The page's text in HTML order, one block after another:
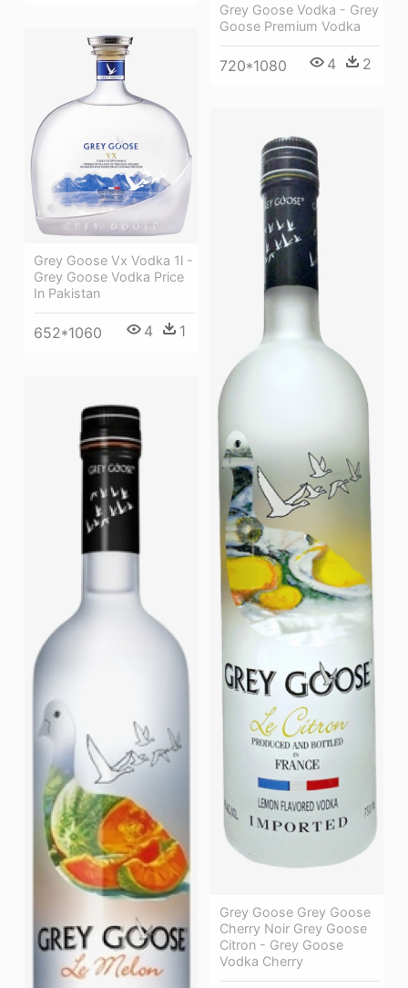
Grey Goose Vodka - Grey
Goose Premium Vodka
720*1080 4 2
Grey Goose Vx Vodka 1l -
Grey Goose Vodka Price
In Pakistan
652*1060 4 1
Grey Goose Grey Goose
Cherry Noir Grey Goose
Citron - Grey Goose
Vodka Cherry